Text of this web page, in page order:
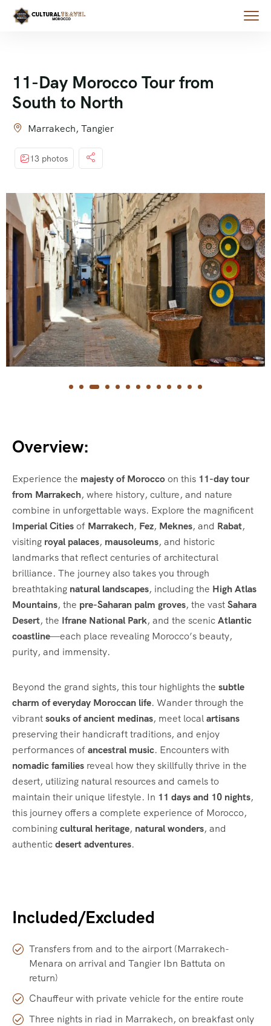
11-Day Morocco Tour from
South to North
Marrakech, Tangier
13 photos
Overview:
Experience the majesty of Moroccoon this 11-day tour
from Marrakech, where history, culture, and nature
combine in unforgettable ways. Explore the magnificent
Imperial Citiesof Marrakech, Fez, Meknes, and Rabat,
visiting royal palaces, mausoleums, and historic
landmarks that reflect centuries of architectural
brilliance. The journey also takes you through
breathtaking natural landscapes, including the High Atlas
Mountains, the pre-Saharan palm groves, the vastSahara
Desert, the Ifrane National Park, and the scenicAtlantic
coastline—each place revealing Morocco’s beauty,
purity, and immensity.
Beyond the grand sights, this tour highlights the subtle
charm of everyday Moroccan life. Wander through the
vibrantsouks of ancient medinas, meet localartisans
preserving their handicraft traditions, and enjoy
performances ofancestral music. Encounters with
nomadic families reveal how they skillfully thrive in the
desert, utilizing natural resources and camels to
maintain their unique lifestyle. In 11 days and 10 nights,
this journey offers a complete experience of Morocco,
combiningcultural heritage, natural wonders, and
authenticdesert adventures.
Included/Excluded
Transfers from and to the airport (Marrakech-
Menara on arrival and Tangier Ibn Battuta on
return)
Chauffeur with private vehicle for the entire route
Three nights in riad in Marrakech, on breakfast only